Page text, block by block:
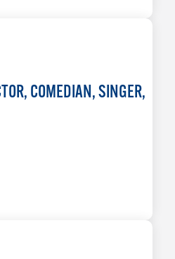
COMEDIAN, SINGER,